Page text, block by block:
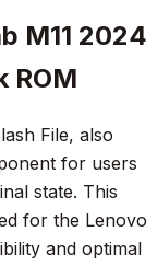
M11 2024
ROM
File, also
for users
state. This
for the Lenovo
and optimal